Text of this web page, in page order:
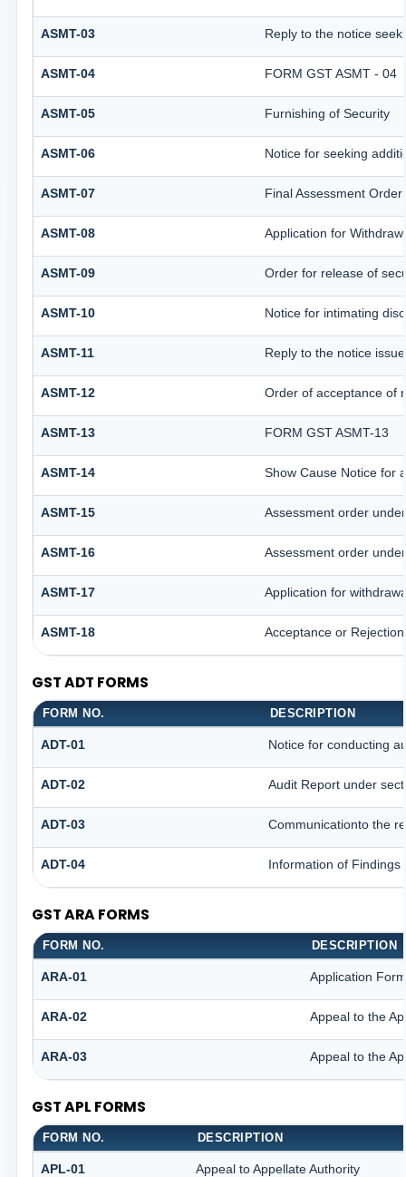
ASMT-03 Reply to the notice
ASMT-04 FORM GST ASMT - 04
ASMT-05 Furnishing of Security
ASMT-06 Notice for seeking
ASMT-07 Final Assessment Order
ASMT-08 Application for
ASMT-09 Order for release of
ASMT-10 Notice for intimating
ASMT-11 Reply to the notice
ASMT-12 Order of acceptance of
ASMT-13 FORM GST ASMT-13
ASMT-14 Show Cause Notice for
ASMT-15 Assessment order
ASMT-16 Assessment order
ASMT-17 Application for
ASMT-18 Acceptance or
GST ADT FORMS
FORM NO. DESCRIPTION
ADT-01 Notice for conducting
ADT-02 Audit Report under
ADT-03 Communicationto the
ADT-04 Information of Findings
GST ARA FORMS
FORM NO. DESCRIPTION
ARA-01 Application
ARA-02 Appeal to the
ARA-03 Appeal to the
GST APL FORMS
FORM NO. DESCRIPTION
APL-01 Appeal to Appellate Authority